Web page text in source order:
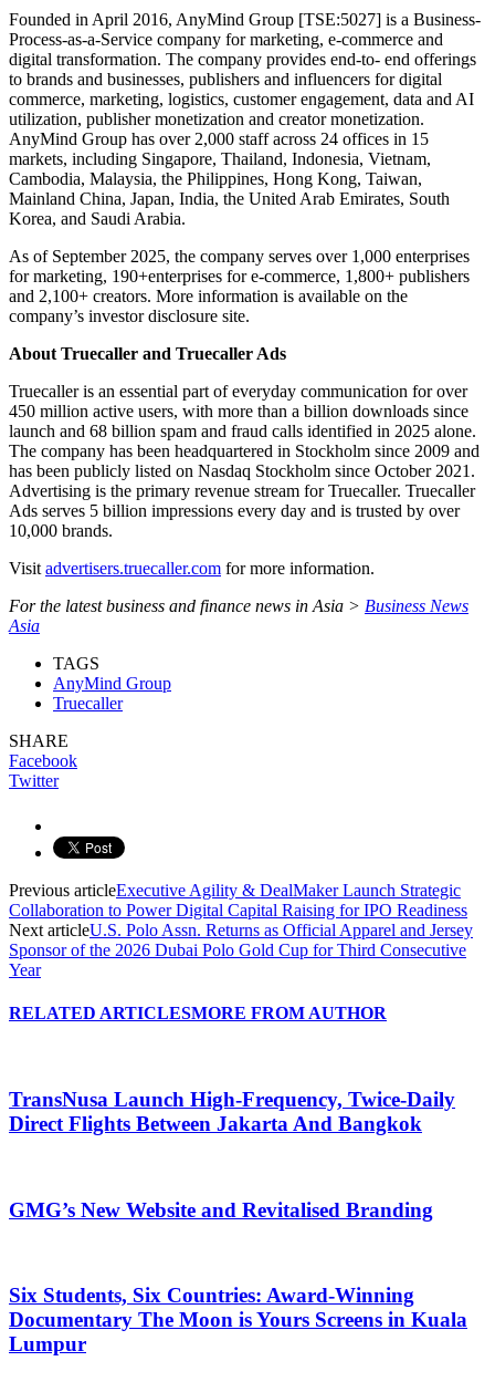
Founded in April 2016, AnyMind Group [TSE:5027] is a Business-
Process-as-a-Service company for marketing, e-commerce and
digital transformation. The company provides end-to- end offerings
to brands and businesses, publishers and influencers for digital
commerce, marketing, logistics, customer engagement, data and AI
utilization, publisher monetization and creator monetization.
AnyMind Group has over 2,000 staff across 24 offices in 15
markets, including Singapore, Thailand, Indonesia, Vietnam,
Cambodia, Malaysia, the Philippines, Hong Kong, Taiwan,
Mainland China, Japan, India, the United Arab Emirates, South
Korea, and Saudi Arabia.
As of September 2025, the company serves over 1,000 enterprises
for marketing, 190+enterprises for e-commerce, 1,800+ publishers
and 2,100+ creators. More information is available on the
company’s investor disclosure site.
About Truecaller and Truecaller Ads
Truecaller is an essential part of everyday communication for over
450 million active users, with more than a billion downloads since
launch and 68 billion spam and fraud calls identified in 2025 alone.
The company has been headquartered in Stockholm since 2009 and
has been publicly listed on Nasdaq Stockholm since October 2021.
Advertising is the primary revenue stream for Truecaller. Truecaller
Ads serves 5 billion impressions every day and is trusted by over
10,000 brands.
Visit advertisers.truecaller.com for more information.
For the latest business and finance news in Asia > Business News
Asia
TAGS
AnyMind Group
Truecaller
SHARE
Facebook
Twitter
Previous articleExecutive Agility & DealMaker Launch Strategic
Collaboration to Power Digital Capital Raising for IPO Readiness
Next articleU.S. Polo Assn. Returns as Official Apparel and Jersey
Sponsor of the 2026 Dubai Polo Gold Cup for Third Consecutive
Year
RELATED ARTICLESMORE FROM AUTHOR
TransNusa Launch High-Frequency, Twice-Daily
Direct Flights Between Jakarta And Bangkok
GMG’s New Website and Revitalised Branding
Six Students, Six Countries: Award-Winning
Documentary The Moon is Yours Screens in Kuala
Lumpur